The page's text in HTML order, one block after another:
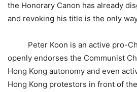
the Honorary Canon has already
and revoking his title is the only
Peter Koon is an active pro-
openly endorses the Communist
Hong Kong autonomy and even
Hong Kong protestors in front of